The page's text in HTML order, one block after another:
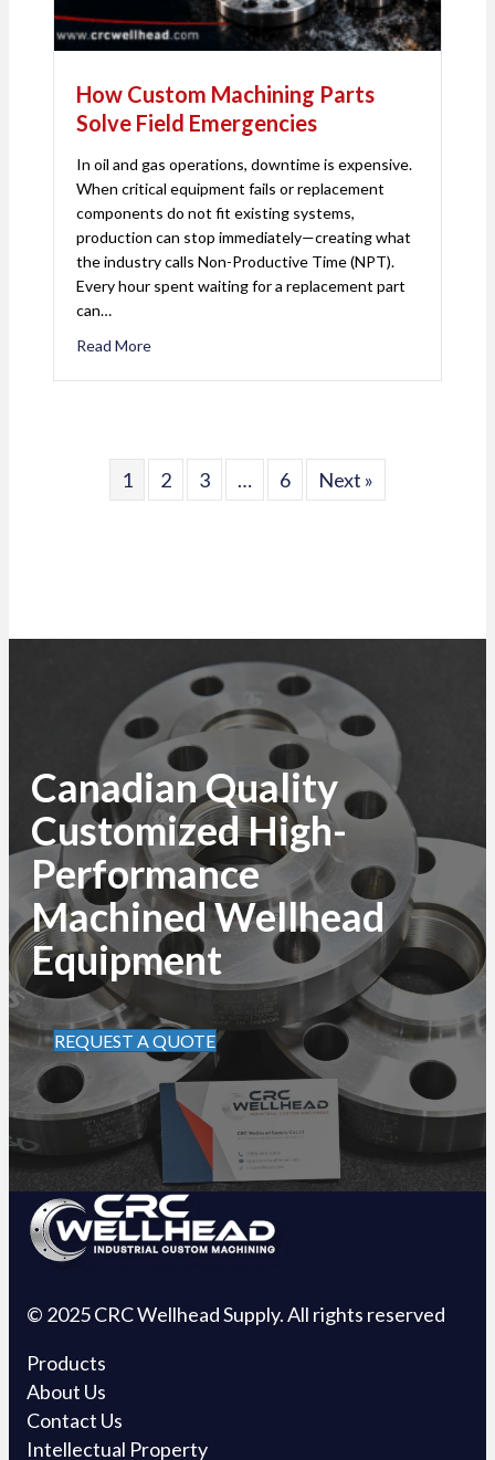
How Custom Machining Parts
Solve Field Emergencies
In oil and gas operations, downtime is expensive.
When critical equipment fails or replacement
components do not fit existing systems,
production can stop immediately—creating what
the industry calls Non-Productive Time (NPT).
Every hour spent waiting for a replacement part
can…
Read More
1 2 3 … 6 Next »
Canadian Quality
Customized High-
Performance
Machined Wellhead
Equipment
REQUEST A QUOTE
© 2025 CRC Wellhead Supply. All rights reserved
Products
About Us
Contact Us
Intellectual Property